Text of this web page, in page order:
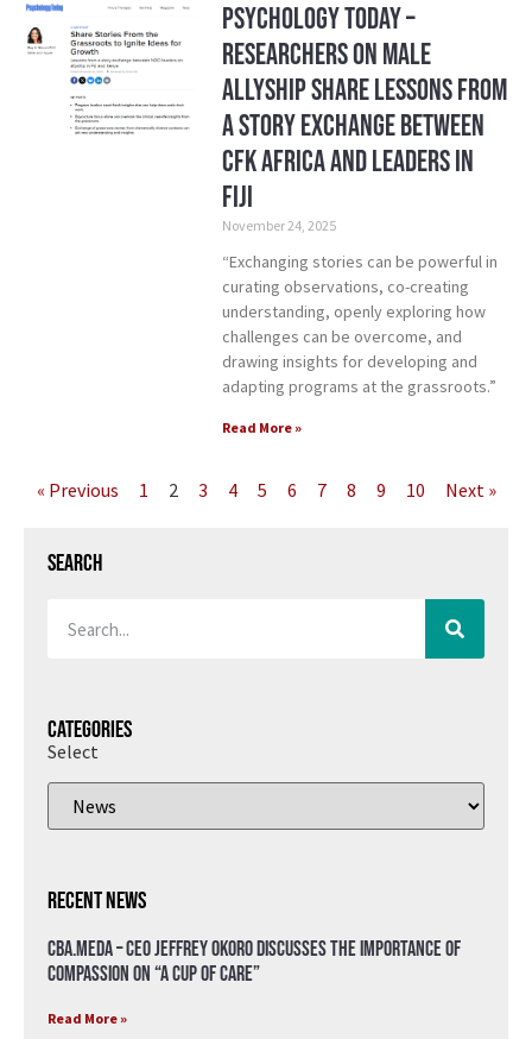
Psychology Today –
Researchers on Male
Allyship Share Lessons from
a Story Exchange between
CFK Africa and Leaders in
Fiji
November 24, 2025
“Exchanging stories can be powerful in
curating observations, co-creating
understanding, openly exploring how
challenges can be overcome, and
drawing insights for developing and
adapting programs at the grassroots.”
Read More »
« Previous 1 2 3 4 5 6 7 8 9 10 Next »
Search
Categories
Select
Recent News
CBA.meda – CEO Jeffrey Okoro discusses the importance of
compassion on “A Cup of Care”
Read More »